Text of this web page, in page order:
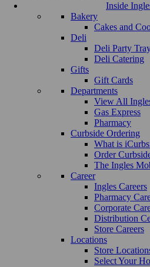
Inside
Bakery
Cakes and
Deli
Deli Party
Deli Catering
Gifts
Gift Cards
Departments
View All
Gas Express
Pharmacy
Curbside Ordering
What is
Order
The Ingles
Career
Ingles Careers
Pharmacy
Corporate
Distribution
Store Careers
Locations
Store
Select Your